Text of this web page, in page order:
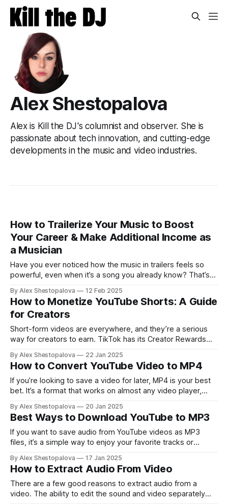
Alex Shestopalova
Alex is Kill the DJ's columnist and observer. She is
passionate about tech innovation, and cutting-edge
developments in the music and video industries.
How to Trailerize Your Music to Boost
Your Career & Make Additional Income as
a Musician
Have you ever noticed how the music in trailers feels so
powerful, even when it’s a song you already know? That’s
By Alex Shestopalova 12 Feb 2025
How to Monetize YouTube Shorts: A Guide
for Creators
Short-form videos are everywhere, and they’re a serious
way for creators to earn. TikTok has its Creator Rewards
Subscriptions as a way for creators to make money. And
YouTube Shorts is connected to the YouTube Partner
Program. If you’re
By Alex Shestopalova 22 Jan 2025
How to Convert YouTube Video to MP4
If you’re looking to save a video for later, MP4 is your best
bet. It’s a format that works on almost any video player,
Player. You can even transfer it to your phone or tablet for
easy offline
By Alex Shestopalova 20 Jan 2025
Best Ways to Download YouTube to MP3
If you want to save audio from YouTube videos as MP3
files, it’s a simple way to enjoy your favorite tracks or
want! In this guide, we’ll show you how to download MP3s
from YouTube and how to use
By Alex Shestopalova 17 Jan 2025
How to Extract Audio From Video
There are a few good reasons to extract audio from a
video. The ability to edit the sound and video separately